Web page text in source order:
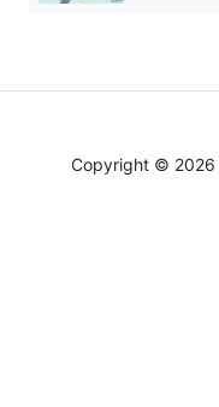
Copyright © 2026